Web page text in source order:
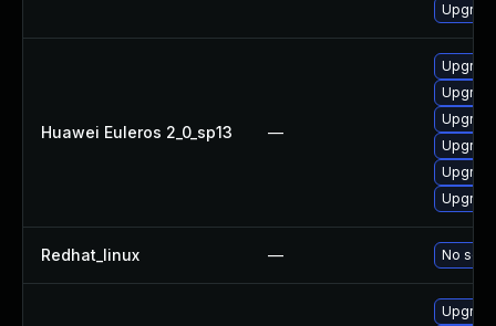
Huawei Euleros 2_0_sp13 —
Redhat_linux — No